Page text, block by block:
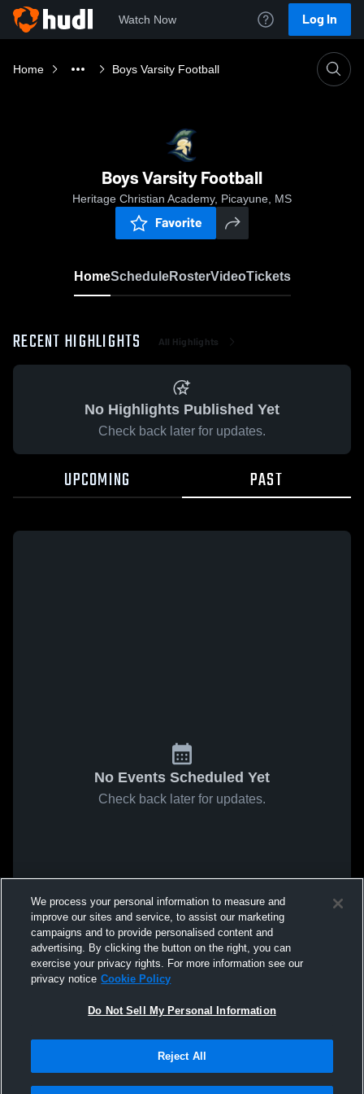
Watch Now Log In
Home Boys Varsity Football
Boys Varsity Football
Heritage Christian Academy, Picayune, MS
Favorite
HomeScheduleRosterVideoTickets
RECENT HIGHLIGHTS All Highlights
No Highlights Published Yet
Check back later for updates.
UPCOMING PAST
No Events Scheduled Yet
Check back later for updates.
We process your personal information to measure and
improve our sites and service, to assist our marketing
campaigns and to provide personalised content and
advertising. By clicking the button on the right, you can
exercise your privacy rights. For more information see our
privacy notice Cookie Policy
Do Not Sell My Personal Information
Reject All